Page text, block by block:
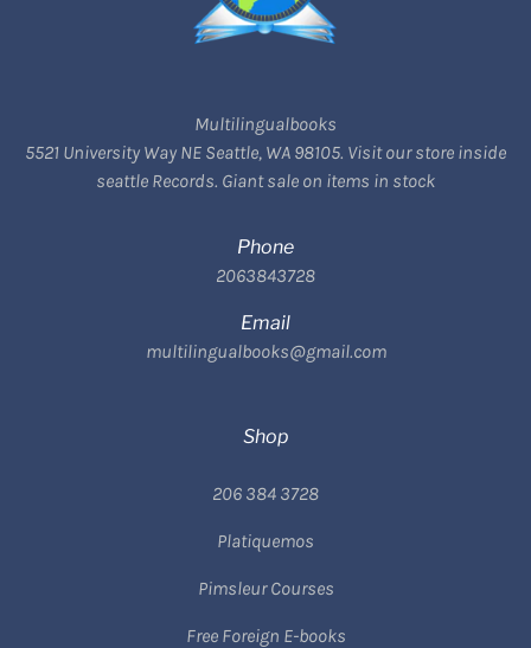
Multilingualbooks
5521 University Way NE Seattle, WA 98105. Visit our store inside
seattle Records. Giant sale on items in stock
Phone
2063843728
Email
multilingualbooks@gmail.com
Shop
206 384 3728
Platiquemos
Pimsleur Courses
Free Foreign E-books